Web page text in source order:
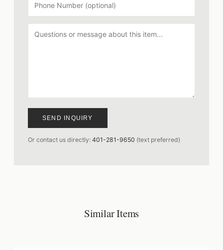
SEND INQUIRY
Or contact us directly: 401-281-9650 (text preferred)
Similar Items